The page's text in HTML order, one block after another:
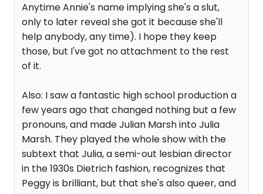
Anytime Annie's name implying she's a slut,
only to later reveal she got it because she'll
help anybody, any time). I hope they keep
those, but I've got no attachment to the rest
of it.
Also: I saw a fantastic high school production a
few years ago that changed nothing but a few
pronouns, and made Julian Marsh into Julia
Marsh. They played the whole show with the
subtext that Julia, a semi-out lesbian director
in the 1930s Dietrich fashion, recognizes that
Peggy is brilliant, but that she's also queer, and